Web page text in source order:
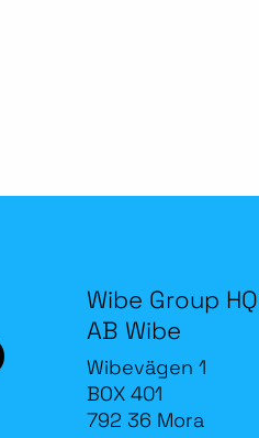
Wibe Group HQ
AB Wibe
Wibevägen 1
BOX 401
792 36 Mora